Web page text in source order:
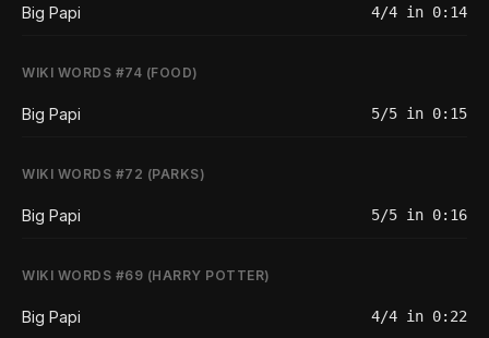
Big Papi 4/4 in 0:14
WIKI WORDS #74 (FOOD)
Big Papi 5/5 in 0:15
WIKI WORDS #72 (PARKS)
Big Papi 5/5 in 0:16
WIKI WORDS #69 (HARRY POTTER)
Big Papi 4/4 in 0:22